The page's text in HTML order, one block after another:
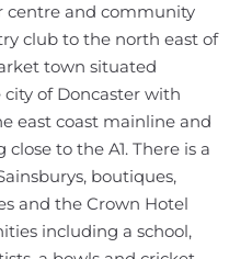
centre and community
club to the north east of
town situated
of Doncaster with
east coast mainline and
to the A1. There is a
boutiques,
and the Crown Hotel
including a school,